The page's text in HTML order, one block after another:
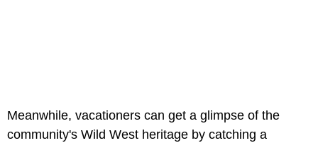
Meanwhile, vacationers can get a glimpse of the
community's Wild West heritage by catching a